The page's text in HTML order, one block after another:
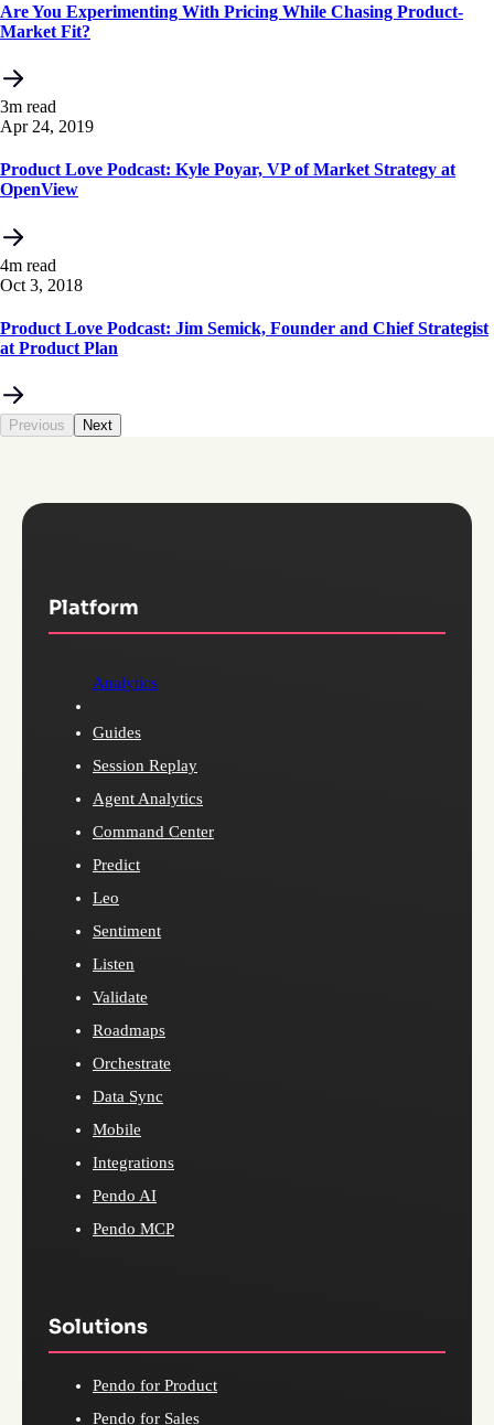
Are You Experimenting With Pricing While Chasing Product-
Market Fit?
3m read
Apr 24, 2019
Product Love Podcast: Kyle Poyar, VP of Market Strategy at
OpenView
4m read
Oct 3, 2018
Product Love Podcast: Jim Semick, Founder and Chief Strategist
at Product Plan
Previous Next
Platform
Analytics
Guides
Session Replay
Agent Analytics
Command Center
Predict
Leo
Sentiment
Listen
Validate
Roadmaps
Orchestrate
Data Sync
Mobile
Integrations
Pendo AI
Pendo MCP
Solutions
Pendo for Product
Pendo for Sales